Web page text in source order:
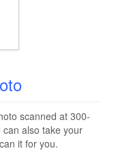
scanned at 300-
also take your
it for you.